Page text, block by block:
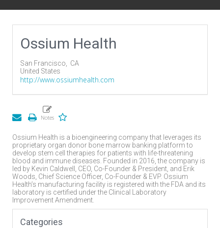
Ossium Health
San Francisco, CA
United States
http://www.ossiumhealth.com
Ossium Health is a bioengineering company that leverages its
proprietary organ donor bone marrow banking platform to
develop stem cell therapies for patients with life-threatening
blood and immune diseases. Founded in 2016, the company is
led by Kevin Caldwell, CEO, Co-Founder & President, and Erik
Woods, Chief Science Officer, Co-Founder & EVP. Ossium
Health’s manufacturing facility is registered with the FDA and its
laboratory is certified under the Clinical Laboratory
Improvement Amendment.
Categories